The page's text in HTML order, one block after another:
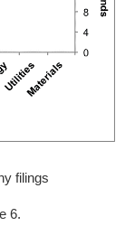
filings
6.